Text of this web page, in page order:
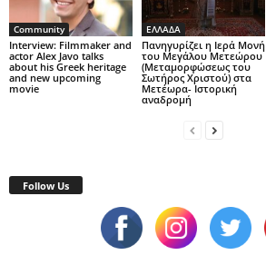
Community
Interview: Filmmaker and
actor Alex Javo talks
about his Greek heritage
and new upcoming
movie
ΕΛΛΑΔΑ
Πανηγυρίζει η Ιερά Μονή
του Μεγάλου Μετεώρου
(Μεταμορφώσεως του
Σωτήρος Χριστού) στα
Μετέωρα- Ιστορική
αναδρομή
Follow Us